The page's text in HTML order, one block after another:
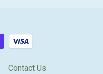
Contact Us